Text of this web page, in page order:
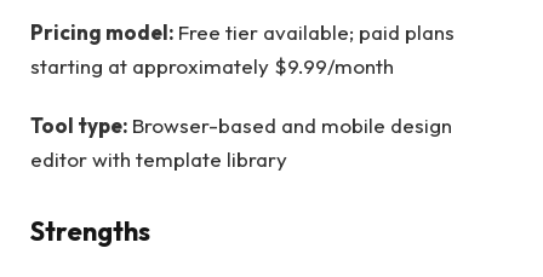
Pricing model: Free tier available; paid plans
starting at approximately $9.99/month
Tool type: Browser-based and mobile design
editor with template library
Strengths